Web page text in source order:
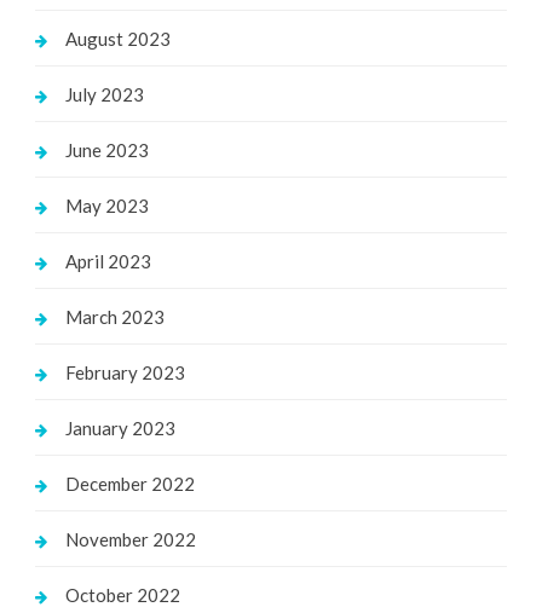
August 2023
July 2023
June 2023
May 2023
April 2023
March 2023
February 2023
January 2023
December 2022
November 2022
October 2022